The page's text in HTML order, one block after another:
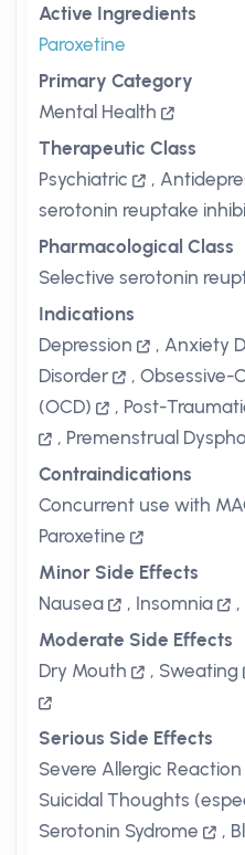
Active Ingredients
Paroxetine
Primary Category
Mental Health
Therapeutic Class
Psychiatric
,
serotonin reuptake
Pharmacological Class
Selective serotonin
Indications
Depression
, Anxiety
Disorder
, Obsessive-
(OCD)
, Post-
, Premenstrual
Contraindications
Concurrent use with
Paroxetine
Minor Side Effects
Nausea
, Insomnia ,
Moderate Side Effects
Dry Mouth
, Sweating
Serious Side Effects
Severe Allergic Reaction
Suicidal Thoughts
Serotonin Sydrome
,